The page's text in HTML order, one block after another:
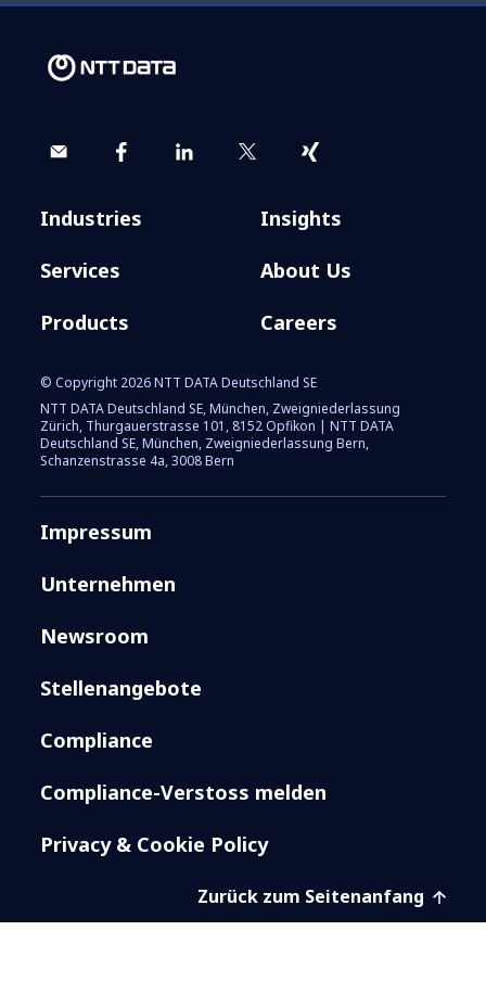
Industries
Services
Products
Insights
About Us
Careers
© Copyright 2026 NTT DATA Deutschland SE
NTT DATA Deutschland SE, München, Zweigniederlassung
Zürich, Thurgauerstrasse 101, 8152 Opfikon | NTT DATA
Deutschland SE, München, Zweigniederlassung Bern,
Schanzenstrasse 4a, 3008 Bern
Impressum
Unternehmen
Newsroom
Stellenangebote
Compliance
Compliance-Verstoss melden
Privacy & Cookie Policy
Zurück zum Seitenanfang